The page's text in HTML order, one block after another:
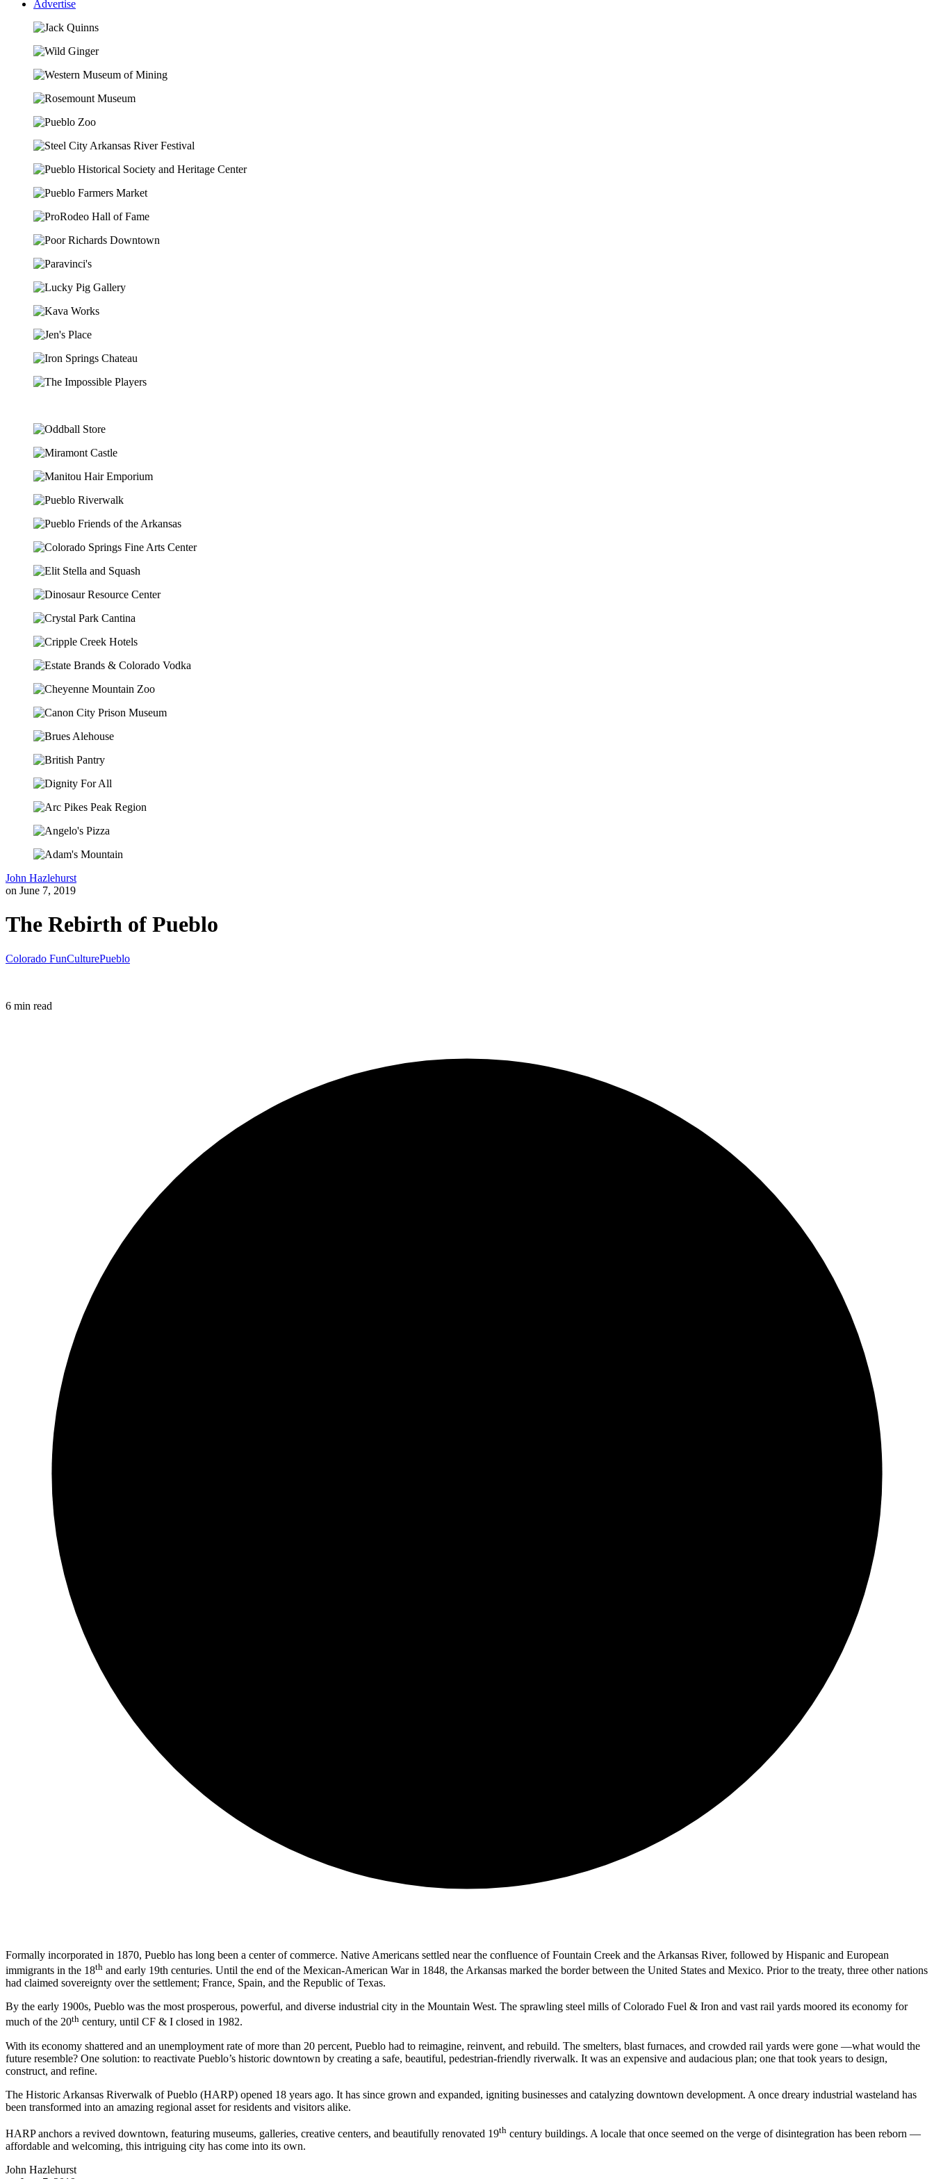
Advertise
John Hazlehurst
on June 7, 2019
The Rebirth of Pueblo
Colorado FunCulturePueblo
6 min read
Formally incorporated in 1870, Pueblo has long been a center of commerce. Native Americans settled near the confluence of Fountain Creek and the Arkansas River, followed by Hispanic and European
immigrants in the 18th and early 19th centuries. Until the end of the Mexican-American War in 1848, the Arkansas marked the border between the United States and Mexico. Prior to the treaty, three other nations
had claimed sovereignty over the settlement; France, Spain, and the Republic of Texas.
By the early 1900s, Pueblo was the most prosperous, powerful, and diverse industrial city in the Mountain West. The sprawling steel mills of Colorado Fuel & Iron and vast rail yards moored its economy for
much of the 20th century, until CF & I closed in 1982.
With its economy shattered and an unemployment rate of more than 20 percent, Pueblo had to reimagine, reinvent, and rebuild. The smelters, blast furnaces, and crowded rail yards were gone —what would the
future resemble? One solution: to reactivate Pueblo’s historic downtown by creating a safe, beautiful, pedestrian-friendly riverwalk. It was an expensive and audacious plan; one that took years to design,
construct, and refine.
The Historic Arkansas Riverwalk of Pueblo (HARP) opened 18 years ago. It has since grown and expanded, igniting businesses and catalyzing downtown development. A once dreary industrial wasteland has
been transformed into an amazing regional asset for residents and visitors alike.
HARP anchors a revived downtown, featuring museums, galleries, creative centers, and beautifully renovated 19th century buildings. A locale that once seemed on the verge of disintegration has been reborn —
affordable and welcoming, this intriguing city has come into its own.
John Hazlehurst